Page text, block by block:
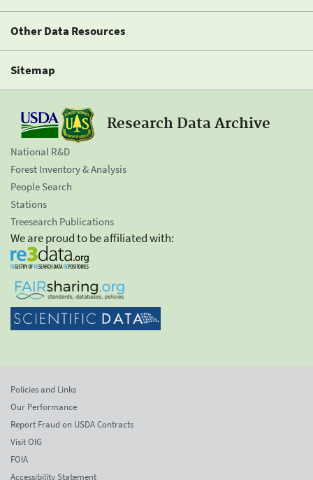
Other Data Resources
Sitemap
Research Data Archive
National R&D
Forest Inventory & Analysis
People Search
Stations
Treesearch Publications
We are proud to be affiliated with:
Policies and Links
Our Performance
Report Fraud on USDA Contracts
Visit OIG
FOIA
Accessibility Statement